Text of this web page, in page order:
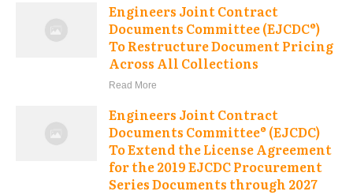
Engineers Joint Contract
Documents Committee (EJCDC®)
To Restructure Document Pricing
Across All Collections
Read More
Engineers Joint Contract
Documents Committee® (EJCDC)
To Extend the License Agreement
for the 2019 EJCDC Procurement
Series Documents through 2027